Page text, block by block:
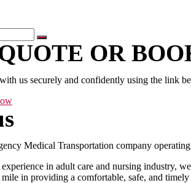
OR
us securely and confidently using the link
Medical Transportation company
in adult care and nursing industry,
in providing a comfortable, safe, and